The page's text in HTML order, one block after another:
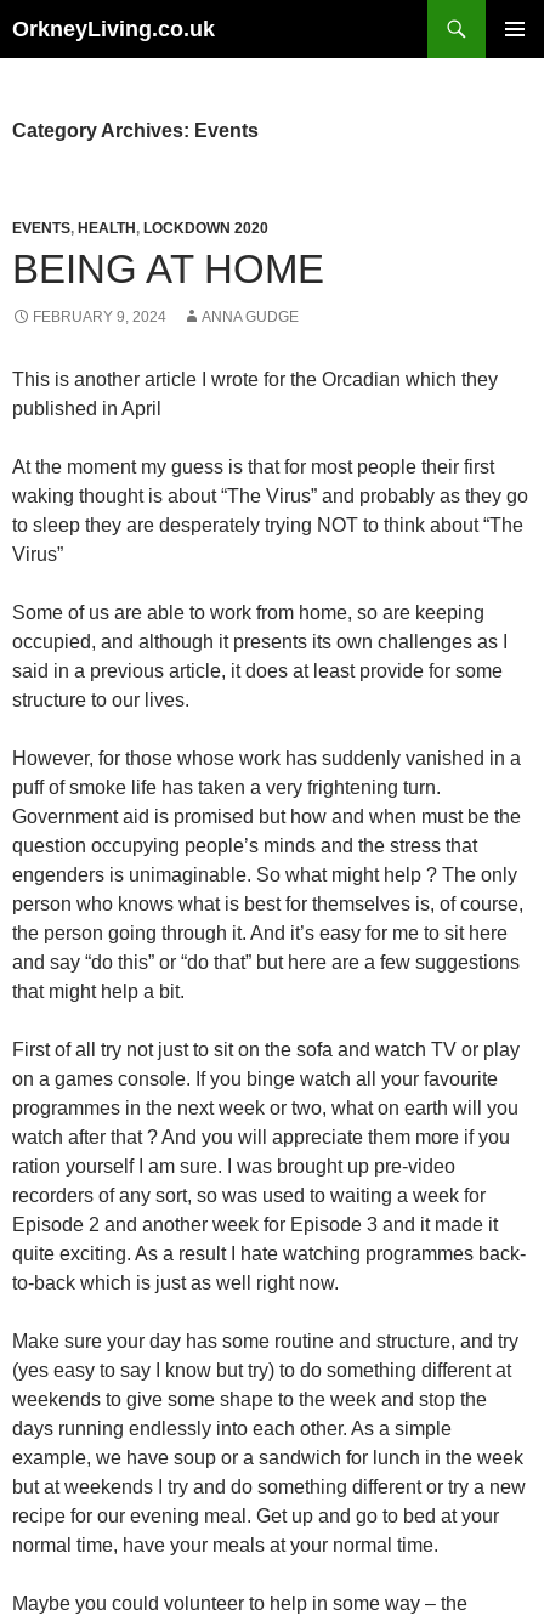
OrkneyLiving.co.uk
Category Archives: Events
EVENTS, HEALTH , LOCKDOWN 2020
BEING AT HOME
FEBRUARY 9, 2024 ANNA GUDGE
This is another article I wrote for the Orcadian which they
published in April
At the moment my guess is that for most people their first
waking thought is about “The Virus” and probably as they go
to sleep they are desperately trying NOT to think about “The
Virus”
Some of us are able to work from home, so are keeping
occupied, and although it presents its own challenges as I
said in a previous article, it does at least provide for some
structure to our lives.
However, for those whose work has suddenly vanished in a
puff of smoke life has taken a very frightening turn.
Government aid is promised but how and when must be the
question occupying people’s minds and the stress that
engenders is unimaginable. So what might help ? The only
person who knows what is best for themselves is, of course,
the person going through it. And it’s easy for me to sit here
and say “do this” or “do that” but here are a few suggestions
that might help a bit.
First of all try not just to sit on the sofa and watch TV or play
on a games console. If you binge watch all your favourite
programmes in the next week or two, what on earth will you
watch after that ? And you will appreciate them more if you
ration yourself I am sure. I was brought up pre-video
recorders of any sort, so was used to waiting a week for
Episode 2 and another week for Episode 3 and it made it
quite exciting. As a result I hate watching programmes back-
to-back which is just as well right now.
Make sure your day has some routine and structure, and try
(yes easy to say I know but try) to do something different at
weekends to give some shape to the week and stop the
days running endlessly into each other. As a simple
example, we have soup or a sandwich for lunch in the week
but at weekends I try and do something different or try a new
recipe for our evening meal. Get up and go to bed at your
normal time, have your meals at your normal time.
Maybe you could volunteer to help in some way – the